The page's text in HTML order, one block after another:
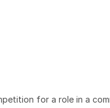
for a role in a